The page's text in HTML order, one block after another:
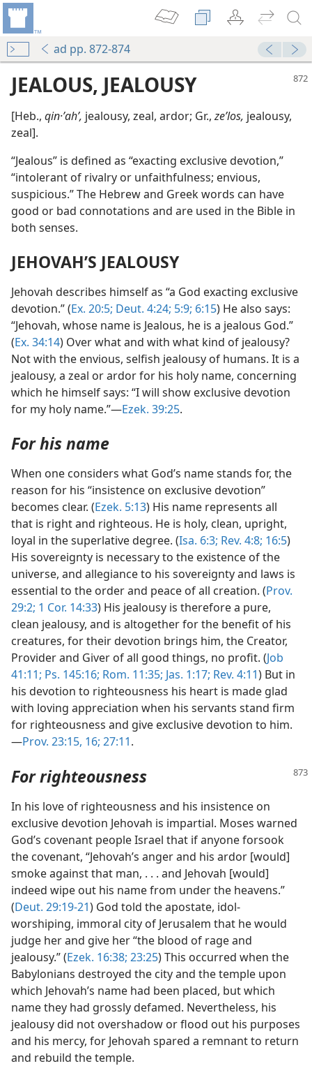
ad pp. 872-874
JEALOUS, JEALOUSY
[Heb., qin·ʼahʹ, jealousy, zeal, ardor; Gr.,zeʹlos, jealousy,
zeal].
“Jealous” is defined as “exacting exclusive devotion,”
“intolerant of rivalry or unfaithfulness; envious,
suspicious.” The Hebrew and Greek words can have
good or bad connotations and are used in the Bible in
both senses.
JEHOVAH’S JEALOUSY
Jehovah describes himself as “a God exacting exclusive
devotion.” (Ex. 20:5; Deut. 4:24; 5:9; 6:15) He also says:
“Jehovah, whose name is Jealous, he is a jealous God.”
(Ex. 34:14) Over what and with what kind of jealousy?
Not with the envious, selfish jealousy of humans. It is a
jealousy, a zeal or ardor for his holy name, concerning
which he himself says: “I will show exclusive devotion
for my holy name.”—Ezek. 39:25.
For his name
When one considers what God’s name stands for, the
reason for his “insistence on exclusive devotion”
becomes clear. (Ezek. 5:13) His name represents all
that is right and righteous. He is holy, clean, upright,
loyal in the superlative degree. (Isa. 6:3; Rev. 4:8; 16:5)
His sovereignty is necessary to the existence of the
universe, and allegiance to his sovereignty and laws is
essential to the order and peace of all creation. (Prov.
29:2; 1 Cor. 14:33) His jealousy is therefore a pure,
clean jealousy, and is altogether for the benefit of his
creatures, for their devotion brings him, the Creator,
Provider and Giver of all good things, no profit. (Job
41:11; Ps. 145:16; Rom. 11:35; Jas. 1:17; Rev. 4:11) But in
his devotion to righteousness his heart is made glad
with loving appreciation when his servants stand firm
for righteousness and give exclusive devotion to him.
—Prov. 23:15, 16; 27:11.
For righteousness
In his love of righteousness and his insistence on
exclusive devotion Jehovah is impartial. Moses warned
God’s covenant people Israel that if anyone forsook
the covenant, “Jehovah’s anger and his ardor [would]
smoke against that man, . . . and Jehovah [would]
indeed wipe out his name from under the heavens.”
(Deut. 29:19-21) God told the apostate, idol-
worshiping, immoral city of Jerusalem that he would
judge her and give her “the blood of rage and
jealousy.” (Ezek. 16:38; 23:25) This occurred when the
Babylonians destroyed the city and the temple upon
which Jehovah’s name had been placed, but which
name they had grossly defamed. Nevertheless, his
jealousy did not overshadow or flood out his purposes
and his mercy, for Jehovah spared a remnant to return
and rebuild the temple.